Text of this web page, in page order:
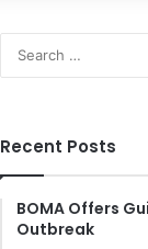
Recent Posts
BOMA Offers
Outbreak